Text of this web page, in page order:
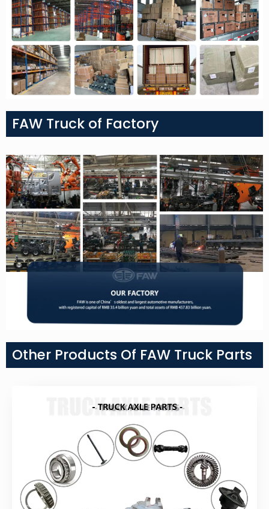
FAW Truck of Factory
Other Products Of FAW Truck Parts